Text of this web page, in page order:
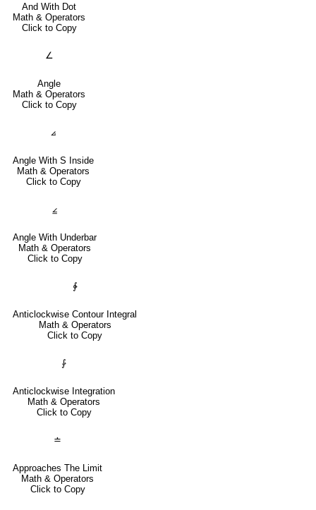
And With Dot
Math & Operators
Click to Copy
∠
Angle
Math & Operators
Click to Copy
⦞
Angle With S Inside
Math & Operators
Click to Copy
⦤
Angle With Underbar
Math & Operators
Click to Copy
∳
Anticlockwise Contour Integral
Math & Operators
Click to Copy
⨑
Anticlockwise Integration
Math & Operators
Click to Copy
≐
Approaches The Limit
Math & Operators
Click to Copy